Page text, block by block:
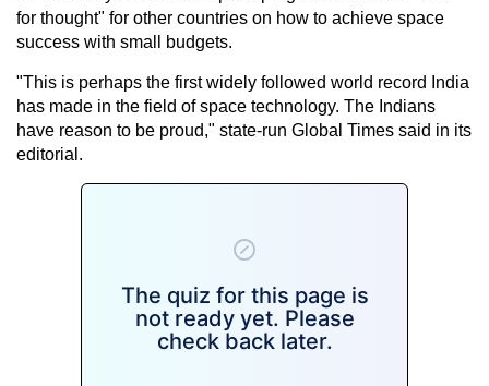
for thought" for other countries on how to achieve space
success with small budgets.
"This is perhaps the first widely followed world record India
has made in the field of space technology. The Indians
have reason to be proud," state-run Global Times said in its
editorial.